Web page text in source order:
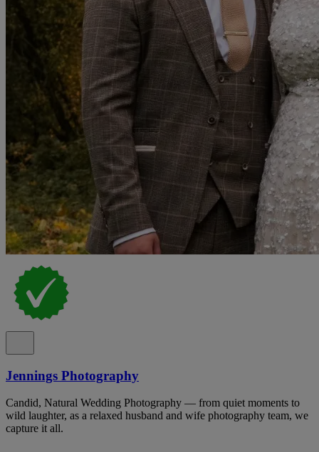
Jennings Photography
Candid, Natural Wedding Photography — from quiet moments to
wild laughter, as a relaxed husband and wife photography team, we
capture it all.